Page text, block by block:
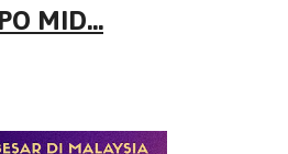
MID...